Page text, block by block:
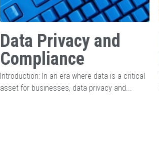
Data Privacy and
Compliance
Introduction: In an era where data is a critical
asset for businesses, data privacy and...